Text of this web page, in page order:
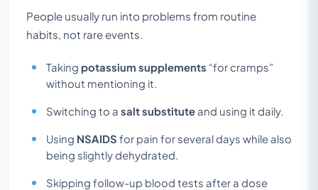
People usually run into problems from routine
habits, not rare events.
Taking potassium supplements “for cramps”
without mentioning it.
Switching to a salt substitute and using it daily.
Using NSAIDS for pain for several days while also
being slightly dehydrated.
Skipping follow-up blood tests after a dose